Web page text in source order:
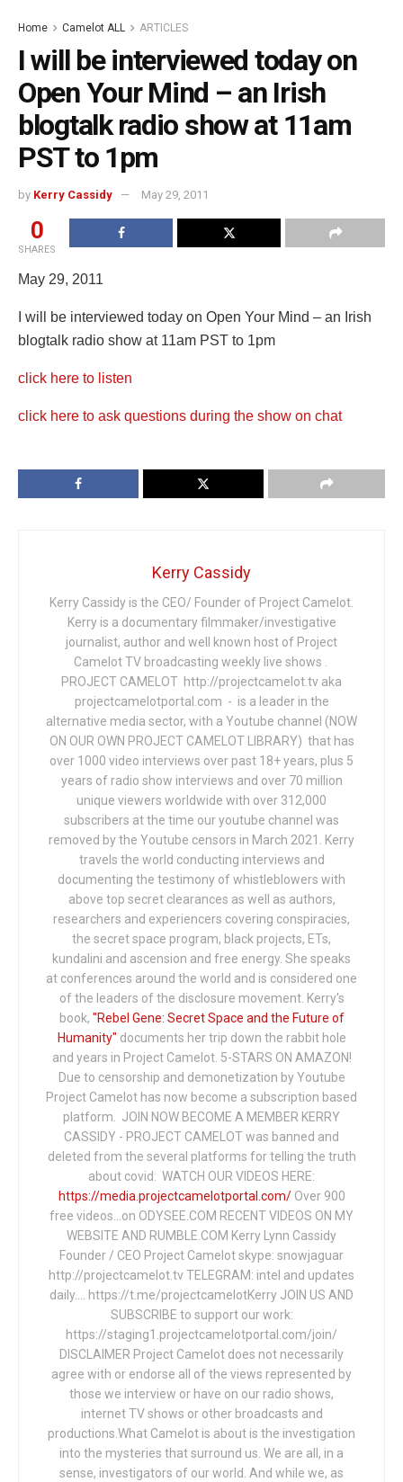
Home Camelot ALL ARTICLES
I will be interviewed today on
Open Your Mind – an Irish
blogtalk radio show at 11am
PST to 1pm
by Kerry Cassidy May 29, 2011
0
SHARES
May 29, 2011
I will be interviewed today on Open Your Mind – an Irish
blogtalk radio show at 11am PST to 1pm
click here to listen
click here to ask questions during the show on chat
Kerry Cassidy
Kerry Cassidy is the CEO/ Founder of Project Camelot.
Kerry is a documentary filmmaker/investigative
journalist, author and well known host of Project
Camelot TV broadcasting weekly live shows .
PROJECT CAMELOT http://projectcamelot.tv aka
projectcamelotportal.com - is a leader in the
alternative media sector, with a Youtube channel (NOW
ON OUR OWN PROJECT CAMELOT LIBRARY) that has
over 1000 video interviews over past 18+ years, plus 5
years of radio show interviews and over 70 million
unique viewers worldwide with over 312,000
subscribers at the time our youtube channel was
removed by the Youtube censors in March 2021. Kerry
travels the world conducting interviews and
documenting the testimony of whistleblowers with
above top secret clearances as well as authors,
researchers and experiencers covering conspiracies,
the secret space program, black projects, ETs,
kundalini and ascension and free energy. She speaks
at conferences around the world and is considered one
of the leaders of the disclosure movement. Kerry's
book, "Rebel Gene: Secret Space and the Future of
Humanity" documents her trip down the rabbit hole
and years in Project Camelot. 5-STARS ON AMAZON!
Due to censorship and demonetization by Youtube
Project Camelot has now become a subscription based
platform. JOIN NOW BECOME A MEMBER KERRY
CASSIDY - PROJECT CAMELOT was banned and
deleted from the several platforms for telling the truth
about covid: WATCH OUR VIDEOS HERE:
https://media.projectcamelotportal.com/Over 900
free videos...on ODYSEE.COM RECENT VIDEOS ON MY
WEBSITE AND RUMBLE.COM Kerry Lynn Cassidy
Founder / CEO Project Camelot skype: snowjaguar
http://projectcamelot.tv TELEGRAM: intel and updates
daily…. https://t.me/projectcamelotKerry JOIN US AND
SUBSCRIBE to support our work:
https://staging1.projectcamelotportal.com/join/
DISCLAIMER Project Camelot does not necessarily
agree with or endorse all of the views represented by
those we interview or have on our radio shows,
internet TV shows or other broadcasts and
productions.What Camelot is about is the investigation
into the mysteries that surround us. We are all, in a
sense, investigators of our world. And while we, as